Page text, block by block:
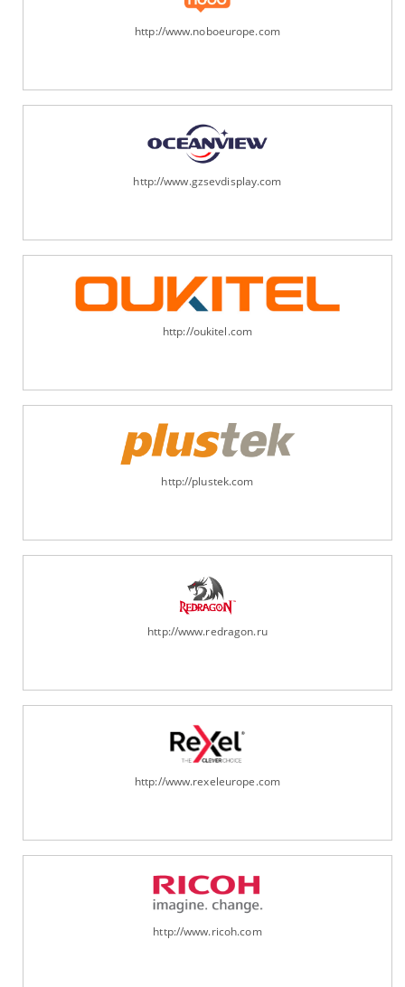
http://www.noboeurope.com
http://www.gzsevdisplay.com
http://oukitel.com
http://plustek.com
http://www.redragon.ru
http://www.rexeleurope.com
http://www.ricoh.com